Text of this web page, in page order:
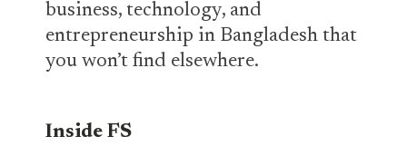
business, technology, and
entrepreneurship in Bangladesh that
you won’t find elsewhere.
Inside FS